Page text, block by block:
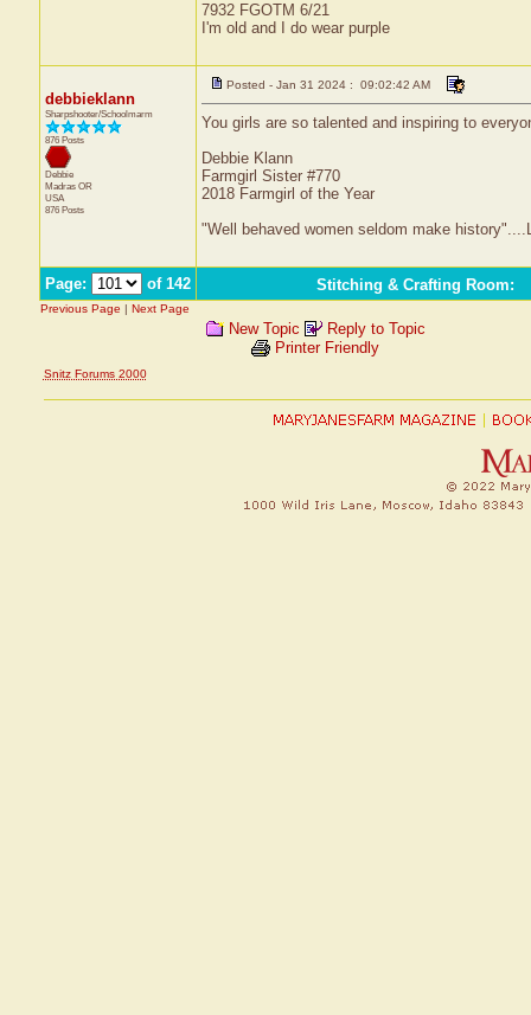
7932 FGOTM 6/21
I'm old and I do wear purple
debbieklann
Sharpshooter/Schoolmarm
876 Posts
Debbie
Madras OR
USA
876 Posts
Posted - Jan 31 2024 : 09:02:42 AM
You girls are so talented and inspiring to
Debbie Klann
Farmgirl Sister #770
2018 Farmgirl of the Year
"Well behaved women seldom make
Page: of 142 Stitching & Crafting Room:
Previous Page | Next Page
New Topic
Reply to Topic
Printer Friendly
Snitz Forums 2000